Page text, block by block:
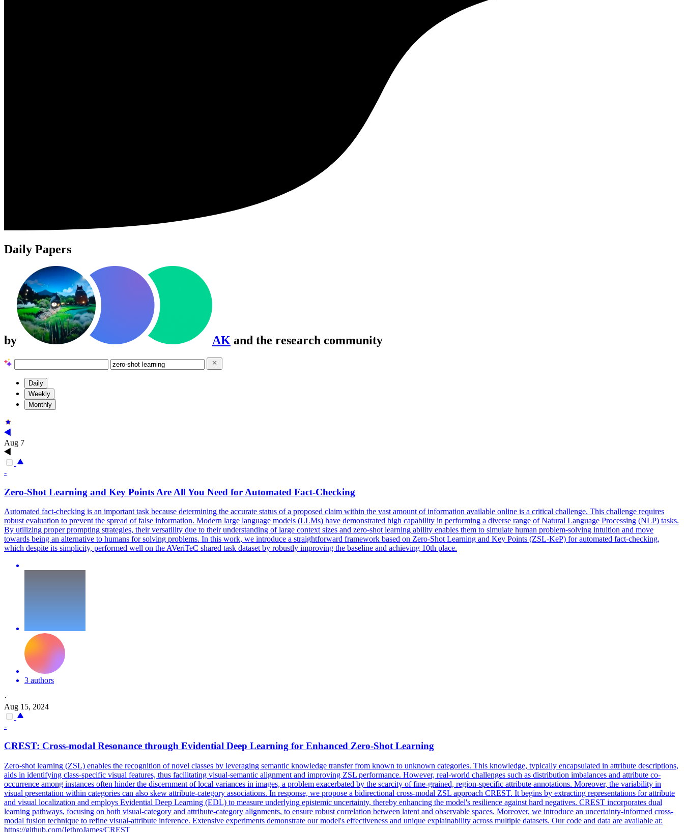
Daily Papers
by AK and the research community
Daily
Weekly
Monthly
Aug 7
-
Zero-Shot Learning and Key Points Are All You Need for Automated Fact-Checking
Automated fact-checking is an important task because determining the accurate status of a proposed claim within the vast amount of information available online is a critical challenge. This challenge requires
robust evaluation to prevent the spread of false information. Modern large language models (LLMs) have demonstrated high capability in performing a diverse range of Natural Language Processing (NLP) tasks.
By utilizing proper prompting strategies, their versatility due to their understanding of large context sizes and zero-shot learning ability enables them to simulate human problem-solving intuition and move
towards being an alternative to humans for solving problems. In this work, we introduce a straightforward framework based on Zero-Shot Learning and Key Points (ZSL-KeP) for automated fact-checking,
which despite its simplicity, performed well on the AVeriTeC shared task dataset by robustly improving the baseline and achieving 10th place.
3 authors
·
Aug 15, 2024
-
CREST: Cross-modal Resonance through Evidential Deep Learning for Enhanced Zero-Shot Learning
Zero-shot learning (ZSL) enables the recognition of novel classes by leveraging semantic knowledge transfer from known to unknown categories. This knowledge, typically encapsulated in attribute descriptions,
aids in identifying class-specific visual features, thus facilitating visual-semantic alignment and improving ZSL performance. However, real-world challenges such as distribution imbalances and attribute co-
occurrence among instances often hinder the discernment of local variances in images, a problem exacerbated by the scarcity of fine-grained, region-specific attribute annotations. Moreover, the variability in
visual presentation within categories can also skew attribute-category associations. In response, we propose a bidirectional cross-modal ZSL approach CREST. It begins by extracting representations for attribute
and visual localization and employs Evidential Deep Learning (EDL) to measure underlying epistemic uncertainty, thereby enhancing the model's resilience against hard negatives. CREST incorporates dual
learning pathways, focusing on both visual-category and attribute-category alignments, to ensure robust correlation between latent and observable spaces. Moreover, we introduce an uncertainty-informed cross-
modal fusion technique to refine visual-attribute inference. Extensive experiments demonstrate our model's effectiveness and unique explainability across multiple datasets. Our code and data are available at:
https://github.com/JethroJames/CREST